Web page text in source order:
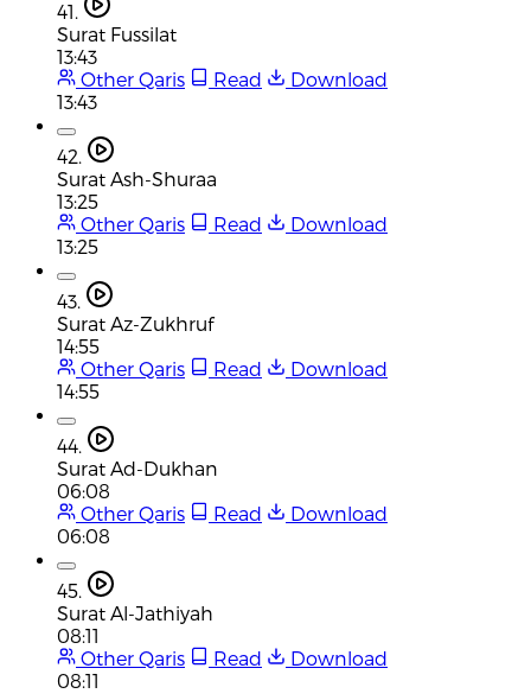
41.
Surat Fussilat
13:43
Other Qaris
Read
Download
13:43
42.
Surat Ash-Shuraa
13:25
Other Qaris
Read
Download
13:25
43.
Surat Az-Zukhruf
14:55
Other Qaris
Read
Download
14:55
44.
Surat Ad-Dukhan
06:08
Other Qaris
Read
Download
06:08
45.
Surat Al-Jathiyah
08:11
Other Qaris
Read
Download
08:11